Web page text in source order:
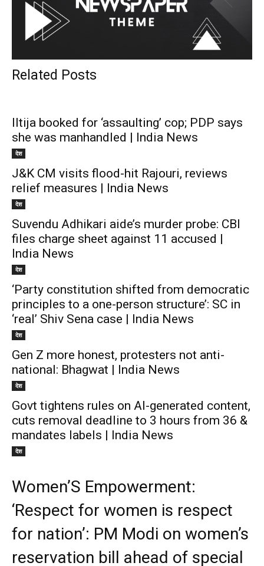
Related Posts
Iltija booked for ‘assaulting’ cop; PDP says
she was manhandled | India News
देश
J&K CM visits flood-hit Rajouri, reviews
relief measures | India News
देश
Suvendu Adhikari aide’s murder probe: CBI
files charge sheet against 11 accused |
India News
देश
‘Party constitution shifted from democratic
principles to a one-person structure’: SC in
‘real’ Shiv Sena case | India News
देश
Gen Z more honest, protesters not anti-
national: Bhagwat | India News
देश
Govt tightens rules on AI-generated content,
cuts removal deadline to 3 hours from 36 &
mandates labels | India News
देश
Women’S Empowerment:
‘Respect for women is respect
for nation’: PM Modi on women’s
reservation bill ahead of special